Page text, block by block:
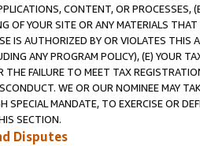
CONTENT, OR PROCESSES,
OF YOUR SITE OR ANY MATERIALS
IS AUTHORIZED BY OR VIOLATES THIS
ANY PROGRAM POLICY), (E) YOUR
THE FAILURE TO MEET TAX
WE OR OUR NOMINEE MAY
SPECIAL MANDATE, TO EXERCISE OR
SECTION.
Disputes